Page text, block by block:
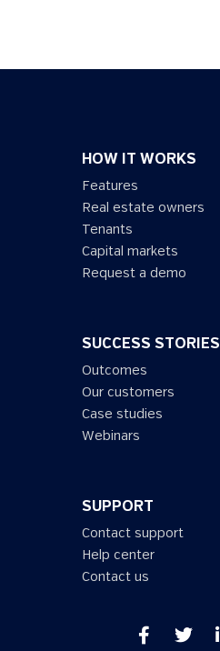
HOW IT WORKS
Features
Real estate owners
Tenants
Capital markets
Request a demo
SUCCESS STORIES
Outcomes
Our customers
Case studies
Webinars
SUPPORT
Contact support
Help center
Contact us